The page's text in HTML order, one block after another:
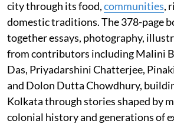
city through its food,communities,
domestic traditions. The 378-page
together essays, photography,
from contributors including Malini
Das, Priyadarshini Chatterjee,
and Dolon Dutta Chowdhury,
Kolkata through stories shaped by
colonial history and generations of